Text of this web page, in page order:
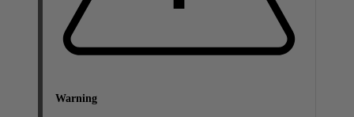
Warning